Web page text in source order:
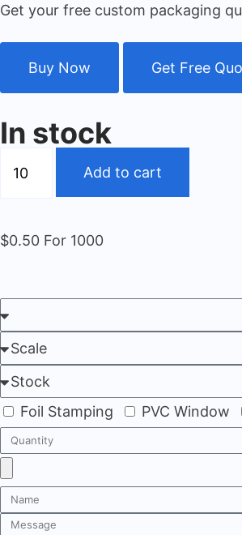
Get your free custom packaging
Buy Now Get Free
In stock
Add to cart
$0.50 For 1000
Foil Stamping PVC Window